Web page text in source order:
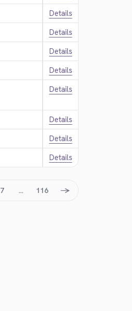
Details
Details
Details
Details
Details
Details
Details
Details
7 … 116 →